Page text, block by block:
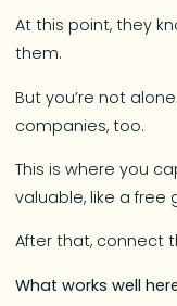
At this point, they
them.
But you’re not
companies, too.
This is where you
valuable, like a free
After that, connect
What works well